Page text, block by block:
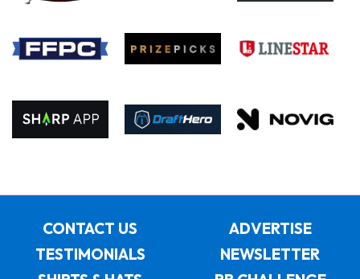
CONTACT US
ADVERTISE
TESTIMONIALS
NEWSLETTER